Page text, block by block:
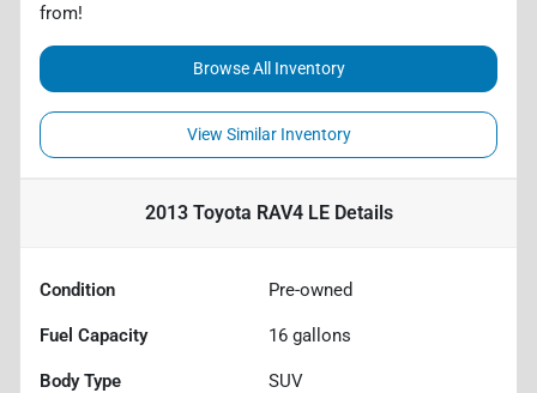
from!
Browse All Inventory
View Similar Inventory
2013 Toyota RAV4 LEDetails
Condition Pre-owned
Fuel Capacity 16 gallons
Body Type SUV